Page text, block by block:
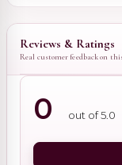
Reviews & Ratings
Real customer feedback on
0 out of 5.0